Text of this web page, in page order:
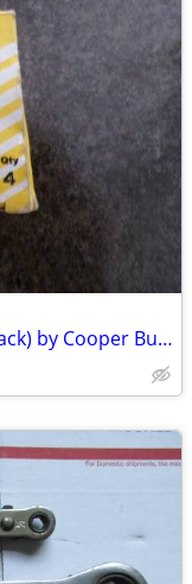
New, SL Style 15 Amp Plug Fuse (4-Pack) by Cooper Bussmann